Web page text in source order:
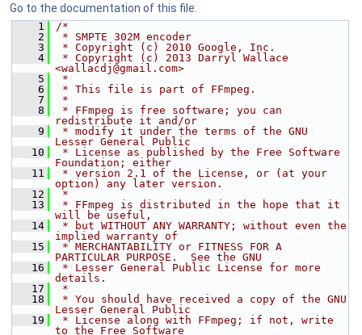
Go to the documentation of this file.
    1
/*
    2
* SMPTE 302M encoder
    3
* Copyright (c) 2010 Google, Inc.
    4
* Copyright (c) 2013 Darryl Wallace
<wallacdj@gmail.com>
    5
*
    6
* This file is part of FFmpeg.
    7
*
    8
* FFmpeg is free software; you can
redistribute it and/or
    9
* modify it under the terms of the GNU
Lesser General Public
   10
* License as published by the Free Software
Foundation; either
   11
* version 2.1 of the License, or (at your
option) any later version.
   12
*
   13
* FFmpeg is distributed in the hope that it
will be useful,
   14
* but WITHOUT ANY WARRANTY; without even the
implied warranty of
   15
* MERCHANTABILITY or FITNESS FOR A
PARTICULAR PURPOSE.  See the GNU
   16
* Lesser General Public License for more
details.
   17
*
   18
* You should have received a copy of the GNU
Lesser General Public
   19
* License along with FFmpeg; if not, write
to the Free Software